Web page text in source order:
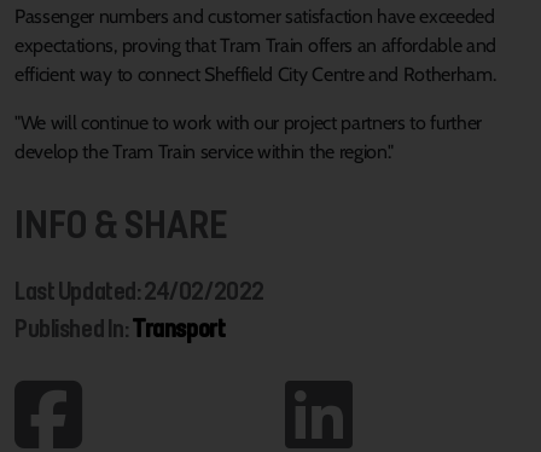
Passenger numbers and customer satisfaction have exceeded
expectations, proving that Tram Train offers an affordable and
efficient way to connect Sheffield City Centre and Rotherham.
"We will continue to work with our project partners to further
develop the Tram Train service within the region."
INFO & SHARE
Last Updated: 24/02/2022
Published In:Transport